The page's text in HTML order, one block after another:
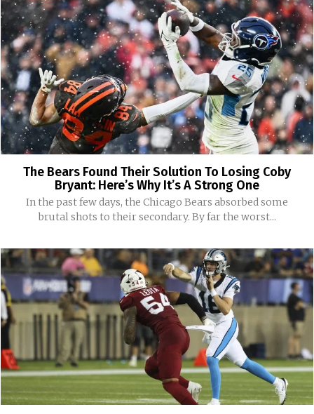
The Bears Found Their Solution To Losing Coby
Bryant: Here’s Why It’s A Strong One
In the past few days, the Chicago Bears absorbed some
brutal shots to their secondary. By far the worst...